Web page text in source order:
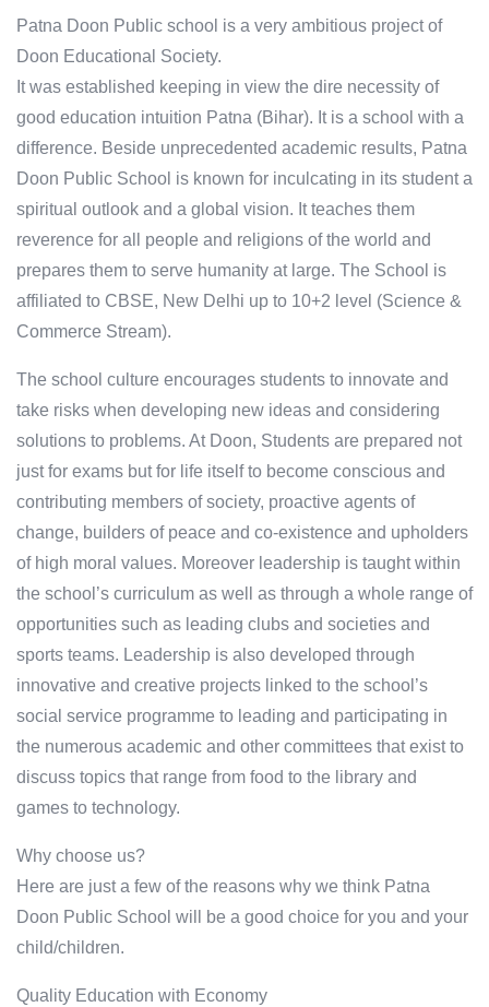
Patna Doon Public school is a very ambitious project of
Doon Educational Society.
It was established keeping in view the dire necessity of
good education intuition Patna (Bihar). It is a school with a
difference. Beside unprecedented academic results, Patna
Doon Public School is known for inculcating in its student a
spiritual outlook and a global vision. It teaches them
reverence for all people and religions of the world and
prepares them to serve humanity at large. The School is
affiliated to CBSE, New Delhi up to 10+2 level (Science &
Commerce Stream).
The school culture encourages students to innovate and
take risks when developing new ideas and considering
solutions to problems. At Doon, Students are prepared not
just for exams but for life itself to become conscious and
contributing members of society, proactive agents of
change, builders of peace and co-existence and upholders
of high moral values. Moreover leadership is taught within
the school’s curriculum as well as through a whole range of
opportunities such as leading clubs and societies and
sports teams. Leadership is also developed through
innovative and creative projects linked to the school’s
social service programme to leading and participating in
the numerous academic and other committees that exist to
discuss topics that range from food to the library and
games to technology.
Why choose us?
Here are just a few of the reasons why we think Patna
Doon Public School will be a good choice for you and your
child/children.
Quality Education with Economy